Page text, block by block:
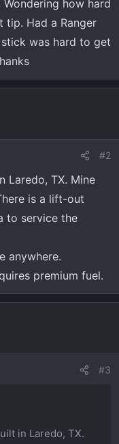
Wondering how hard
tip. Had a Ranger
was hard to get
#2
Laredo, TX. Mine
is a lift-out
to service the
anywhere.
premium fuel.
#3
in Laredo, TX.